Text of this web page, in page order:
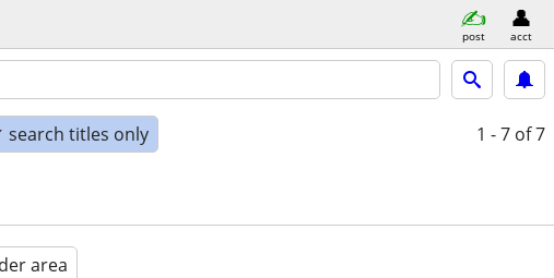
post acct
search titles only 1 - 7 of 7
area